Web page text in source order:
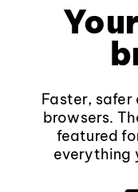
Faster,
browsers.
featured
everything